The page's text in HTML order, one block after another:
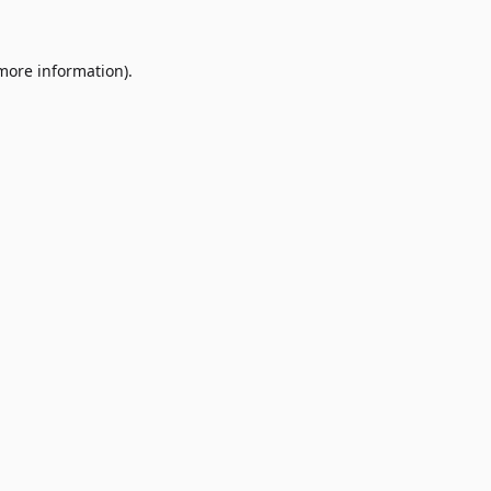
information).